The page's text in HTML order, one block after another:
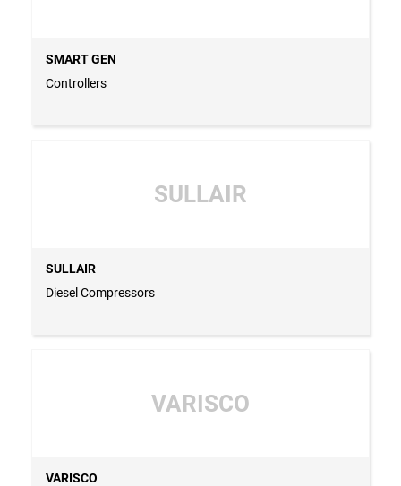
SMART GEN
Controllers
SULLAIR
SULLAIR
Diesel Compressors
VARISCO
VARISCO